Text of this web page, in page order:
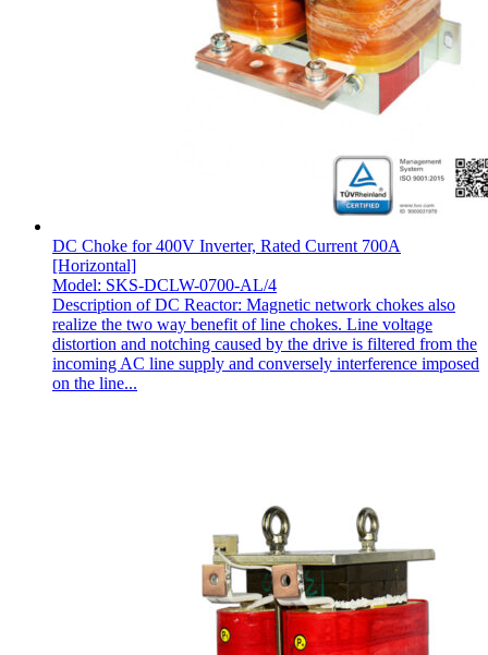
DC Choke for 400V Inverter, Rated Current 700A
[Horizontal]
Model: SKS-DCLW-0700-AL/4
Description of DC Reactor: Magnetic network chokes also
realize the two way benefit of line chokes. Line voltage
distortion and notching caused by the drive is filtered from the
incoming AC line supply and conversely interference imposed
on the line...